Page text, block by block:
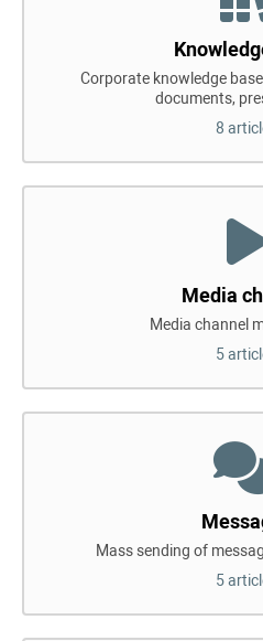
Corporate knowledge
documents,
8
Media
Media channel
5
Mass sending of
5